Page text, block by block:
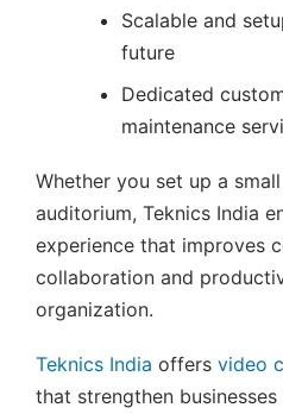
Scalable and
future
Dedicated
maintenance
Whether you set up a
auditorium, Teknics India
experience that improves
collaboration and
organization.
Teknics India offers video
that strengthen